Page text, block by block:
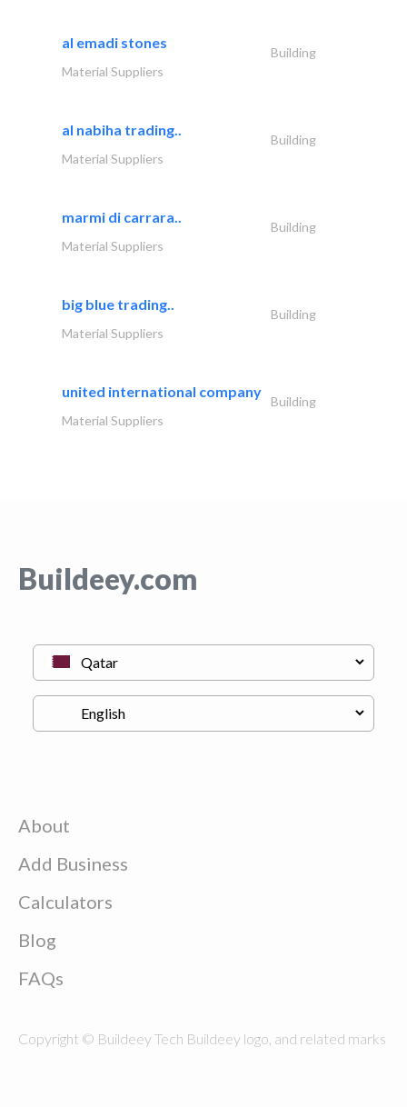
al emadi stones
Building
Material Suppliers
al nabiha trading..
Building
Material Suppliers
marmi di carrara..
Building
Material Suppliers
big blue trading..
Building
Material Suppliers
united international company
Building
Material Suppliers
Buildeey.com
About
Add Business
Calculators
Blog
FAQs
Copyright © Buildeey Tech Buildeey logo, and related marks